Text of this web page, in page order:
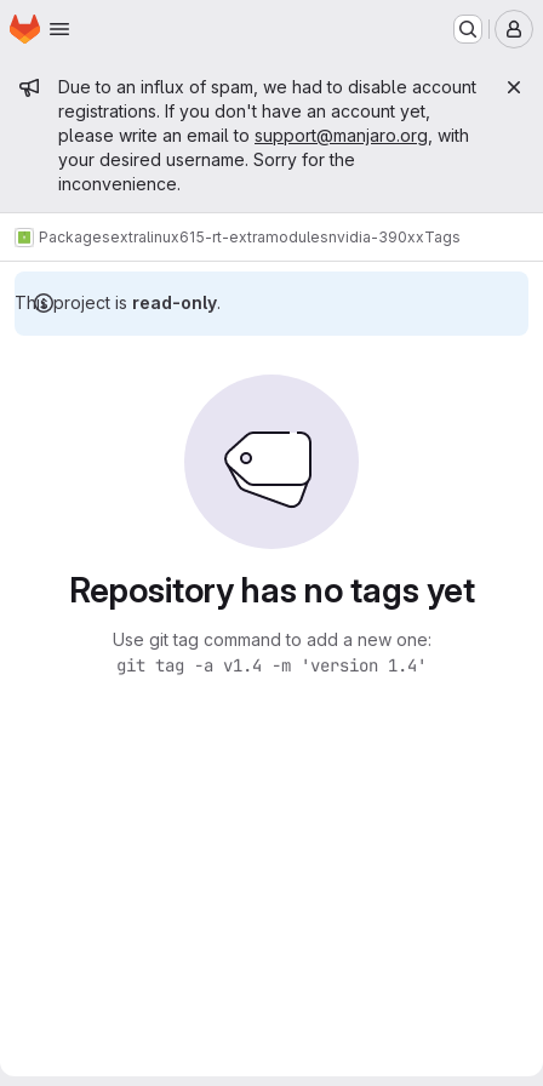
Skip to main content
Homepage
Admin message
Due to an influx of spam, we had to disable account
registrations. If you don't have an account yet,
please write an email to support@manjaro.org , with
your desired username. Sorry for the
inconvenience.
Packagesextralinux615-rt-extramodulesnvidia-390xxTags
This project is read-only.
Repository has no tags yet
Use git tag command to add a new one:
git tag -a v1.4 -m 'version 1.4'